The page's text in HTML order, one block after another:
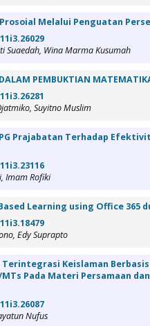
Melalui Penguatan
Suaedah, Wina Marma Kusumah
PEMBUKTIAN
Suyitno Muslim
Prajabatan Terhadap
Imam Rofiki
Learning using Office 365
Edy Suprapto
Keislaman
Pada Materi Persamaan
Nufus